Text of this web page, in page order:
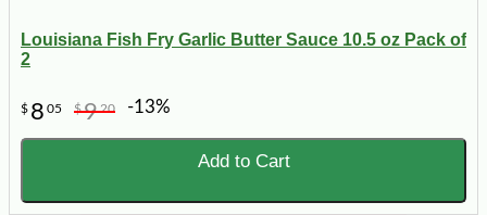
Louisiana Fish Fry Garlic Butter Sauce 10.5 oz Pack of
2
$ 8 05 $920 -13%
Add to Cart